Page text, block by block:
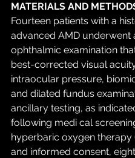
MATERIALS AND
Fourteen patients with a
advanced AMD underwent
ophthalmic examination
best-corrected visual
intraocular pressure,
and dilated fundus
ancillary testing, as
following medi cal
hyperbaric oxygen therapy
and informed consent,